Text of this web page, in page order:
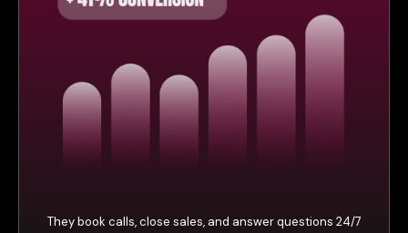
They book calls, close sales, and answer questions 24/7